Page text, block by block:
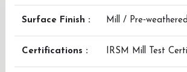
Surface Finish : Mill / Pre‑weathered
Certifications : IRSM Mill Test